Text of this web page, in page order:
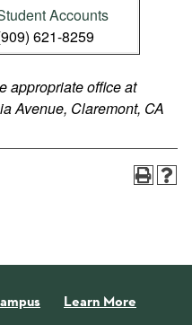
Accounts
621-8259
appropriate office at
Avenue, Claremont, CA
Learn More